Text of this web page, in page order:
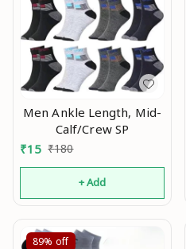
Men Ankle Length, Mid-
Calf/Crew SP
₹15 ₹180
+ Add
89% off